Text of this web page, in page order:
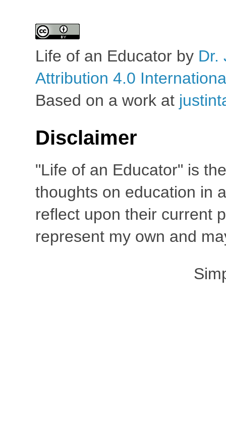
Life of an Educator by Dr.
Attribution 4.0
Based on a work at
Disclaimer
"Life of an Educator" is
thoughts on education in
reflect upon their current
represent my own and